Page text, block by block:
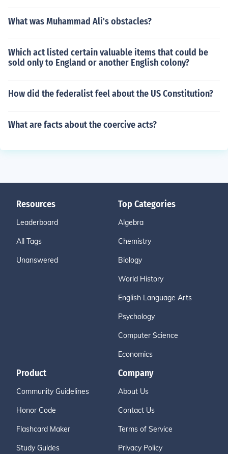
What was Muhammad Ali's obstacles?
Which act listed certain valuable items that could be
sold only to England or another English colony?
How did the federalist feel about the US Constitution?
What are facts about the coercive acts?
Resources
Leaderboard
All Tags
Unanswered
Top Categories
Algebra
Chemistry
Biology
World History
English Language Arts
Psychology
Computer Science
Economics
Product
Community Guidelines
Honor Code
Flashcard Maker
Study Guides
Company
About Us
Contact Us
Terms of Service
Privacy Policy